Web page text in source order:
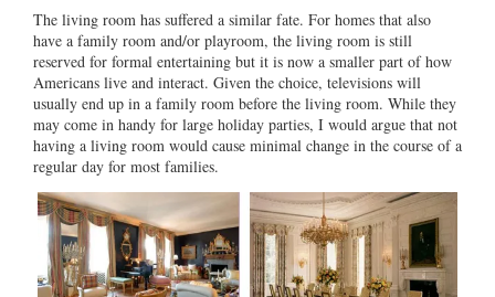
The living room has suffered a similar fate. For homes that also
have a family room and/or playroom, the living room is still
reserved for formal entertaining but it is now a smaller part of how
Americans live and interact. Given the choice, televisions will
usually end up in a family room before the living room. While they
may come in handy for large holiday parties, I would argue that not
having a living room would cause minimal change in the course of a
regular day for most families.